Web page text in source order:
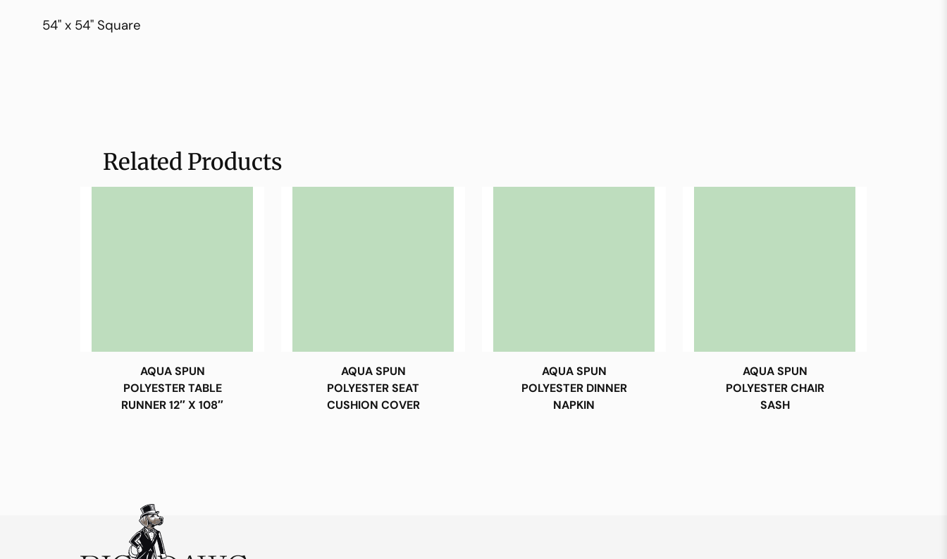
54" x 54" Square
Related Products
AQUA SPUN
POLYESTER TABLE
RUNNER 12″ X 108″
AQUA SPUN
POLYESTER SEAT
CUSHION COVER
AQUA SPUN
POLYESTER DINNER
NAPKIN
AQUA SPUN
POLYESTER CHAIR
SASH